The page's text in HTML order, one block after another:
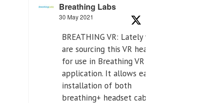
Breathing Labs
30 May 2021
BREATHING VR: Lately we
are sourcing this VR headset
for use in Breathing VR
application. It allows easiest
installation of both
breathing+ headset cable,